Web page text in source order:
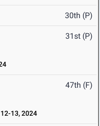
30th (P)
31st (P)
47th (F)
13, 2024